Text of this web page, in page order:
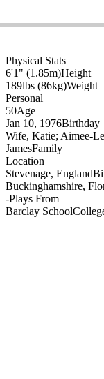
Physical Stats
6'1" (1.85m)Height
189lbs (86kg)Weight
Location
Stevenage, England
Buckinghamshire,
-Plays From
Barclay School
Personal
50Age
Jan 10, 1976Birthday
Wife, Katie; Aimee-
JamesFamily